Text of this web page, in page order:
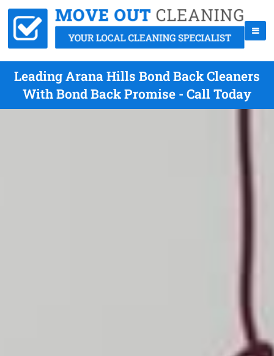
Leading Arana Hills Bond Back Cleaners
With Bond Back Promise - Call Today